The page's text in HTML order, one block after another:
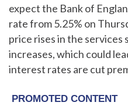
expect the Bank of
rate from 5.25% on
price rises in the services
increases, which could
interest rates are cut